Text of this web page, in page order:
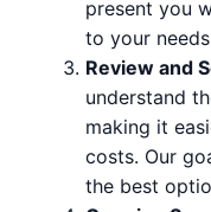
present you
to your
Review and
understand
making it
costs. Our
the best